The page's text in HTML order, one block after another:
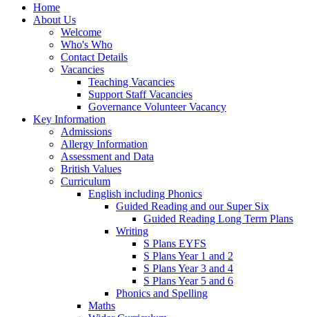
Home
About Us
Welcome
Who's Who
Contact Details
Vacancies
Teaching Vacancies
Support Staff Vacancies
Governance Volunteer Vacancy
Key Information
Admissions
Allergy Information
Assessment and Data
British Values
Curriculum
English including Phonics
Guided Reading and our Super Six
Guided Reading Long Term Plans
Writing
S Plans EYFS
S Plans Year 1 and 2
S Plans Year 3 and 4
S Plans Year 5 and 6
Phonics and Spelling
Maths